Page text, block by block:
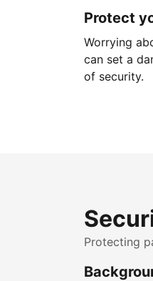
Protect
Worrying
can set a
of security.
Protecting